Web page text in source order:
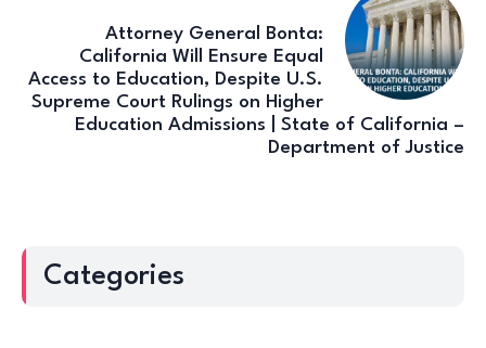
Attorney General Bonta:
California Will Ensure Equal
Access to Education, Despite U.S.
Supreme Court Rulings on Higher
Education Admissions | State of California –
Department of Justice
Categories